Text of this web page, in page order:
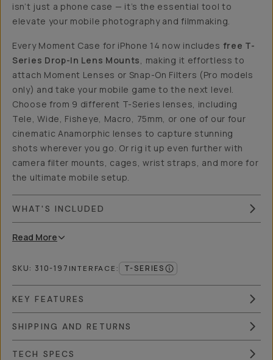
isn’t just a phone case — it’s the essential tool to
elevate your mobile photography and filmmaking.
Every Moment Case for iPhone 14 now includes free T-
Series Drop-In Lens Mounts, making it effortless to
attach Moment Lenses or Snap-On Filters (Pro models
only) and take your mobile game to the next level.
Choose from 9 different T-Series lenses, including
Tele, Wide, Fisheye, Macro, 75mm, or one of our four
cinematic Anamorphic lenses to capture stunning
shots wherever you go. Or rig it up even further with
camera filter mounts, cages, wrist straps, and more for
the ultimate mobile setup.
WHAT'S INCLUDED
Read More
SKU: 310-197 INTERFACE: T-SERIES
KEY FEATURES
SHIPPING AND RETURNS
TECH SPECS